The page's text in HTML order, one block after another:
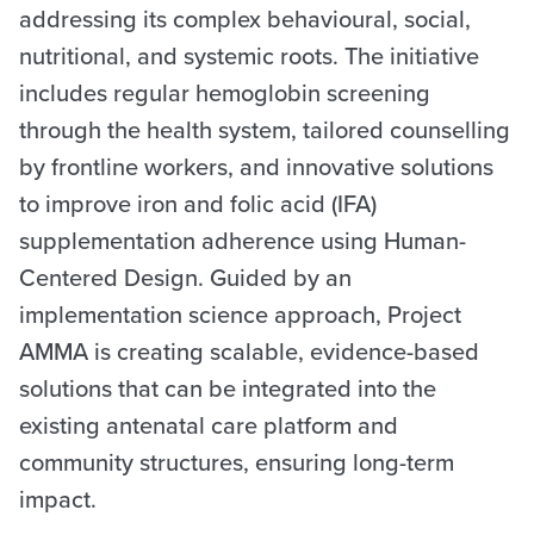
addressing its complex behavioural, social,
nutritional, and systemic roots. The initiative
includes regular hemoglobin screening
through the health system, tailored counselling
by frontline workers, and innovative solutions
to improve iron and folic acid (IFA)
supplementation adherence using Human-
Centered Design. Guided by an
implementation science approach, Project
AMMA is creating scalable, evidence-based
solutions that can be integrated into the
existing antenatal care platform and
community structures, ensuring long-term
impact.